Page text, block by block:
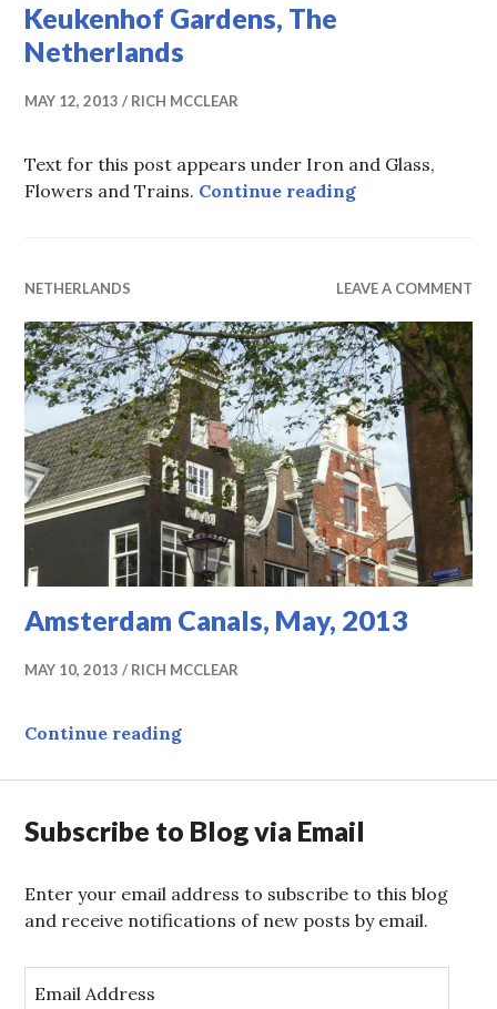
Keukenhof Gardens, The
Netherlands
MAY 12, 2013 RICH MCCLEAR
Text for this post appears under Iron and Glass,
Flowers and Trains. Continue readingKeukenhof
NETHERLANDS LEAVE A COMMENT
Amsterdam Canals, May, 2013
MAY 10, 2013 RICH MCCLEAR
Continue readingAmsterdam Canals, May, 2013
Subscribe to Blog via Email
Enter your email address to subscribe to this blog
and receive notifications of new posts by email.